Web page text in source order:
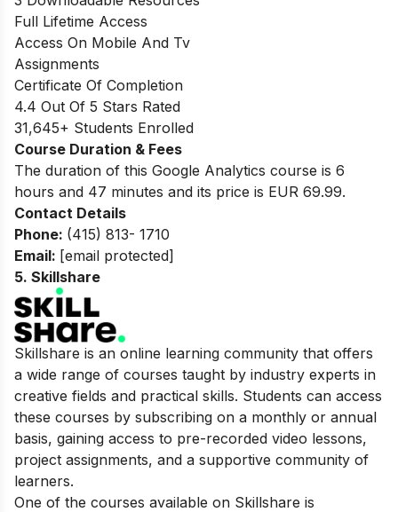
Full Lifetime Access
Access On Mobile And Tv
Assignments
Certificate Of Completion
4.4 Out Of 5 Stars Rated
31,645+ Students Enrolled
Course Duration & Fees
The duration of this Google Analytics course is 6
hours and 47 minutes and its price is EUR 69.99.
Contact Details
Phone: (415) 813- 1710
Email: [email protected]
5. Skillshare
Skillshare is an online learning community that offers
a wide range of courses taught by industry experts in
creative fields and practical skills. Students can access
these courses by subscribing on a monthly or annual
basis, gaining access to pre-recorded video lessons,
project assignments, and a supportive community of
learners.
One of the courses available on Skillshare is